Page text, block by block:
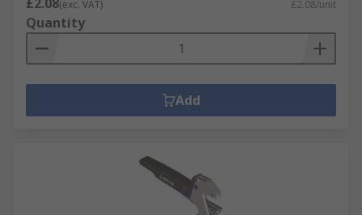
(exc. VAT) £2.08/unit
Quantity
Add